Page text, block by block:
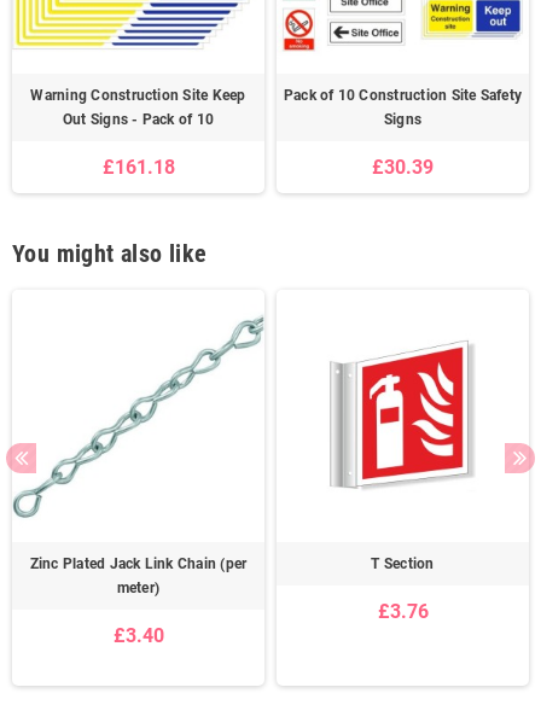
Warning Construction Site Keep
Out Signs - Pack of 10
£161.18
Pack of 10 Construction Site Safety
Signs
£30.39
You might also like
Zinc Plated Jack Link Chain (per
meter)
£3.40
T Section
£3.76